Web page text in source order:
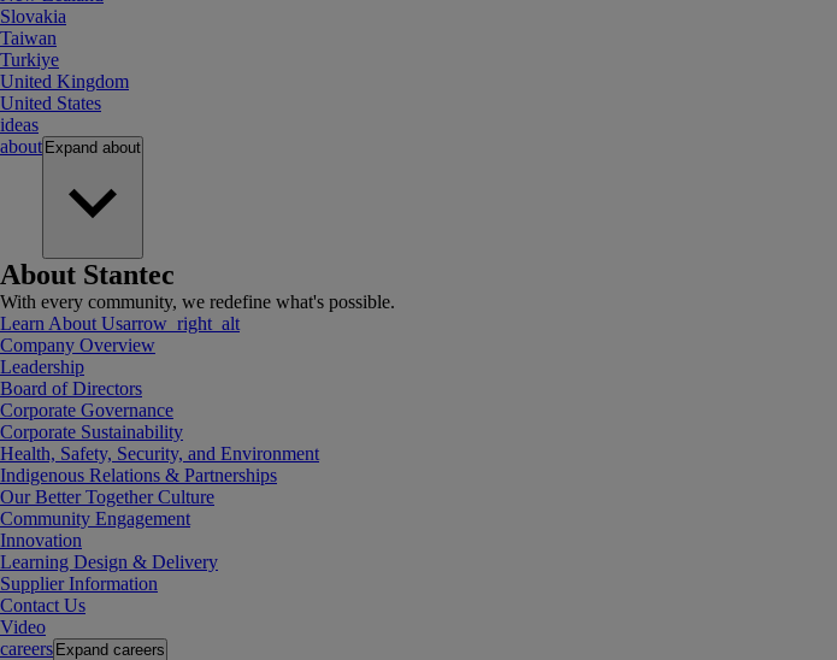
Slovakia
Taiwan
Turkiye
United Kingdom
United States
ideas
about Expand about
About Stantec
With every community, we redefine what's possible.
Learn About Usarrow_right_alt
Company Overview
Leadership
Board of Directors
Corporate Governance
Corporate Sustainability
Health, Safety, Security, and Environment
Indigenous Relations & Partnerships
Our Better Together Culture
Community Engagement
Innovation
Learning Design & Delivery
Supplier Information
Contact Us
Video
careers Expand careers